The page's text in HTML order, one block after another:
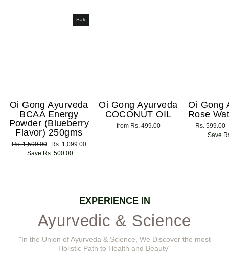
Sale
Oi Gong Ayurveda
BCAA Energy
Powder (Blueberry
Flavor) 250gms
Regular
Rs. 1,599.00
Sale
price
Rs. 1,099.00
Save Rs. 500.00
Oi Gong Ayurveda
COCONUT OIL
from Rs. 499.00
Oi Gong
Rose
Regular
price
Rs. 599.00
Save
EXPERIENCE IN
Ayurvedic & Science
"In the Union of Ayurveda & Science, We Discover the most
Holistic Path to Health and Beauty"